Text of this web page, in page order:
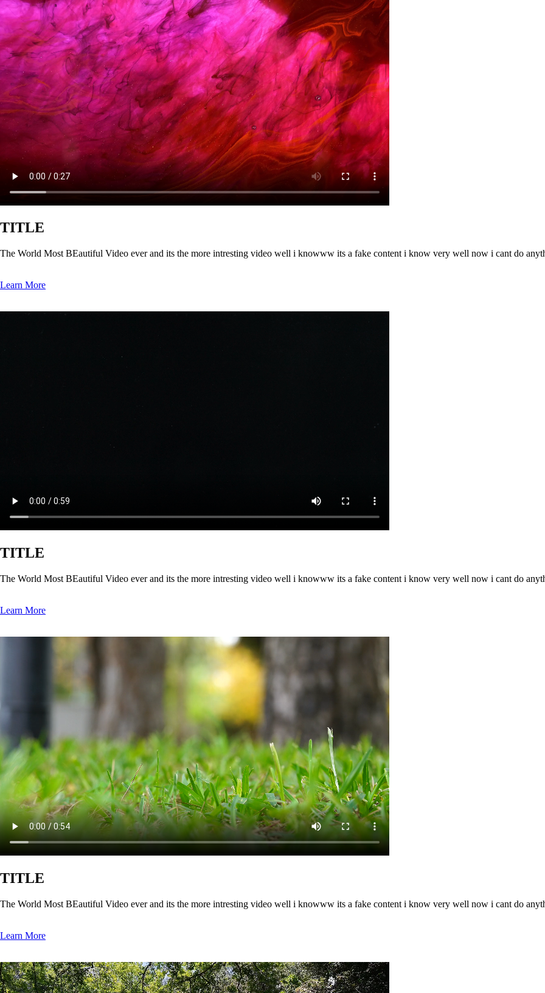
TITLE
The World Most BEautiful Video ever and its the more intresting video well i knowww its a fake content i know very well now i cant do
Learn More
TITLE
The World Most BEautiful Video ever and its the more intresting video well i knowww its a fake content i know very well now i cant do
Learn More
TITLE
The World Most BEautiful Video ever and its the more intresting video well i knowww its a fake content i know very well now i cant do
Learn More